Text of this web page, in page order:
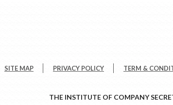
SITE MAP PRIVACY POLICY TERM &
THE INSTITUTE OF COMPANY